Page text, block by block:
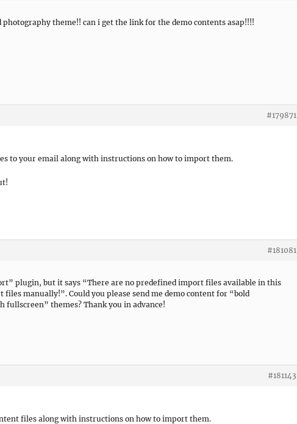
photography theme!! can i get the link for the demo contents asap!!!!
#179871
to your email along with instructions on how to import them.
#181081
plugin, but it says “There are no predefined import files available in this
files manually!”. Could you please send me demo content for “bold
fullscreen” themes? Thank you in advance!
#181143
files along with instructions on how to import them.